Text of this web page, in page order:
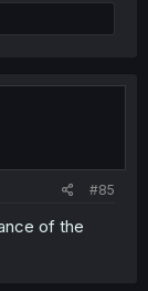
#85
of the